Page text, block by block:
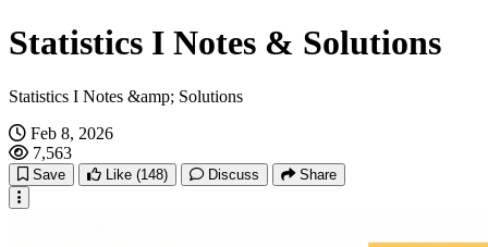
Statistics I Notes & Solutions
Statistics I Notes &amp; Solutions
Feb 8, 2026
7,563
Save Like (148) Discuss Share